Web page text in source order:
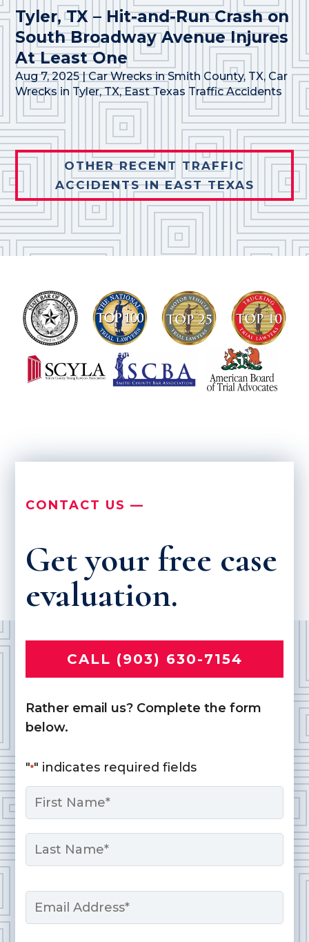
Tyler, TX – Hit-and-Run Crash on
South Broadway Avenue Injures
At Least One
Aug 7, 2025|Car Wrecks in Smith County, TX, Car
Wrecks in Tyler, TX,East Texas Traffic Accidents
OTHER RECENT TRAFFIC
ACCIDENTS IN EAST TEXAS
CONTACT US —
Get your free case
evaluation.
CALL (903) 630-7154
Rather email us? Complete the form
below.
"*" indicates required fields
Name
First
Email